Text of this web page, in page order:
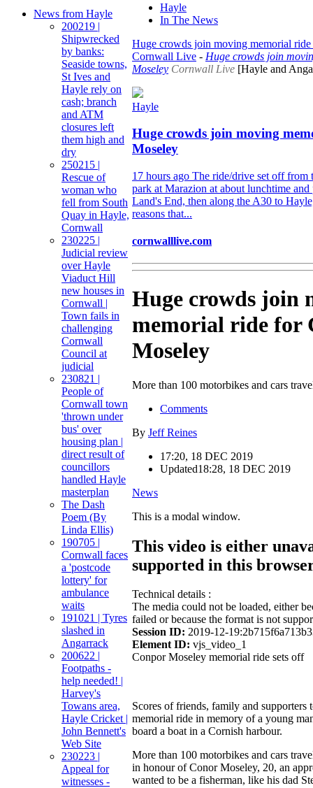
News from Hayle
200219 |
Shipwrecked
by banks:
Seaside towns,
St Ives and
Hayle rely on
cash; branch
and ATM
closures left
them high and
dry
250215 |
Rescue of
woman who
fell from South
Quay in Hayle,
Cornwall
230225 |
Judicial review
over Hayle
Viaduct Hill
new houses in
Cornwall |
Town fails in
challenging
Cornwall
Council at
judicial
230821 |
People of
Cornwall town
'thrown under
bus' over
housing plan |
direct result of
councillors
handled Hayle
masterplan
The Dash
Poem (By
Linda Ellis)
190705 |
Cornwall faces
a 'postcode
lottery' for
ambulance
waits
191021 | Tyres
slashed in
Angarrack
200622 |
Footpaths -
help needed! |
Harvey's
Towans area,
Hayle Cricket |
John Bennett's
Web Site
230223 |
Appeal for
witnesses -
Hayle
In The News
Huge crowds join moving memorial
Cornwall Live - Huge crowds join
Moseley Cornwall Live [Hayle and
Hayle
Huge crowds join moving
Moseley
17 hours ago The ride/drive set off from
park at Marazion at about lunchtime and
Land's End, then along the A30 to
reasons that...
cornwalllive.com
Huge crowds join
memorial ride for
Moseley
More than 100 motorbikes and cars
Comments
By Jeff Reines
17:20, 18 DEC 2019
Updated18:28, 18 DEC 2019
News
This is a modal window.
This video is either
supported in this
Technical details :
The media could not be loaded, either
failed or because the format is not
Session ID: 2019-12-
Element ID: vjs_video_1
Conpor Moseley memorial ride sets off
Scores of friends, family and supporters
memorial ride in memory of a young
board a boat in a Cornish harbour.
More than 100 motorbikes and cars
in honour of Conor Moseley, 20, an
wanted to be a fisherman, like his dad